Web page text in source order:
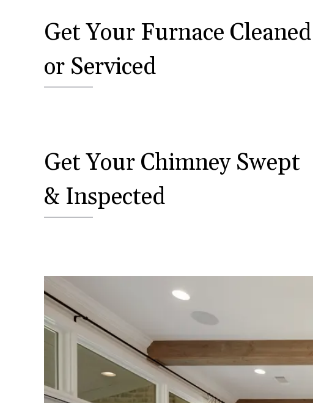
Get Your Furnace Cleaned
or Serviced
Get Your Chimney Swept
& Inspected